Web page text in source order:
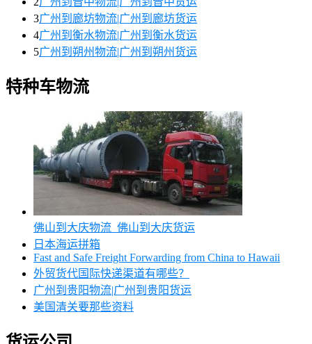
3广州到廊坊物流|广州到廊坊货运
4广州到衡水物流|广州到衡水货运
5广州到朔州物流|广州到朔州货运
特种车物流
佛山到大庆物流_佛山到大庆货运
日本海运拼箱
Fast and Safe Freight Forwarding from China to Hawaii
外贸货代国际快递渠道有哪些？
广州到贵阳物流|广州到贵阳货运
美国清关要那些资料